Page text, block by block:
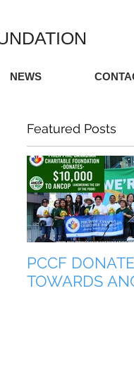
NEWS
Featured Posts
PCCF
TOWARDS